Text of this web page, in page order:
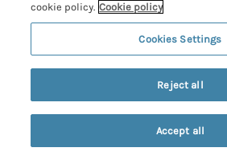
No pets
Search Saved
cookie policy. Cookie policy
Cookies Settings
Reject all
Accept all